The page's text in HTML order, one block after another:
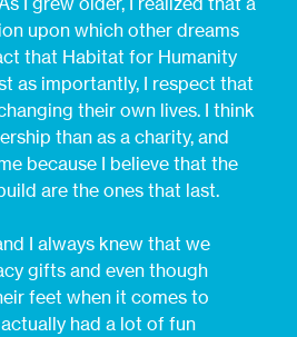
upon which other dreams
that Habitat for Humanity
as importantly, I respect that
their own lives. I think
than as a charity, and
because I believe that the
are the ones that last.
I always knew that we
gifts and even though
feet when it comes to
had a lot of fun